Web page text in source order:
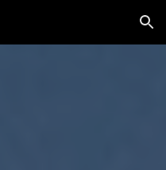
Skip to navigation